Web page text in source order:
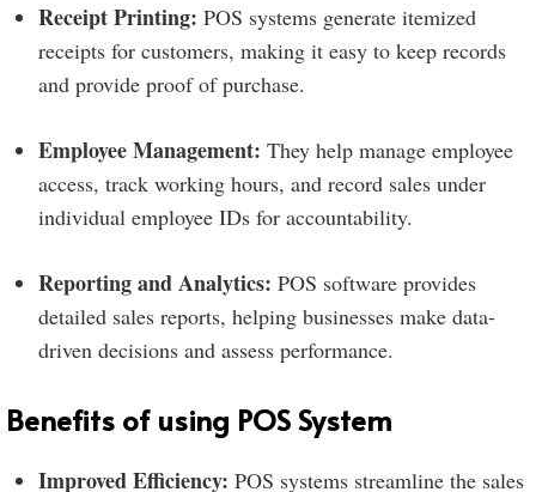
Receipt Printing: POS systems generate itemized
receipts for customers, making it easy to keep records
and provide proof of purchase.
Employee Management: They help manage employee
access, track working hours, and record sales under
individual employee IDs for accountability.
Reporting and Analytics: POS software provides
detailed sales reports, helping businesses make data-
driven decisions and assess performance.
Benefits of using POS System
Improved Efficiency: POS systems streamline the sales